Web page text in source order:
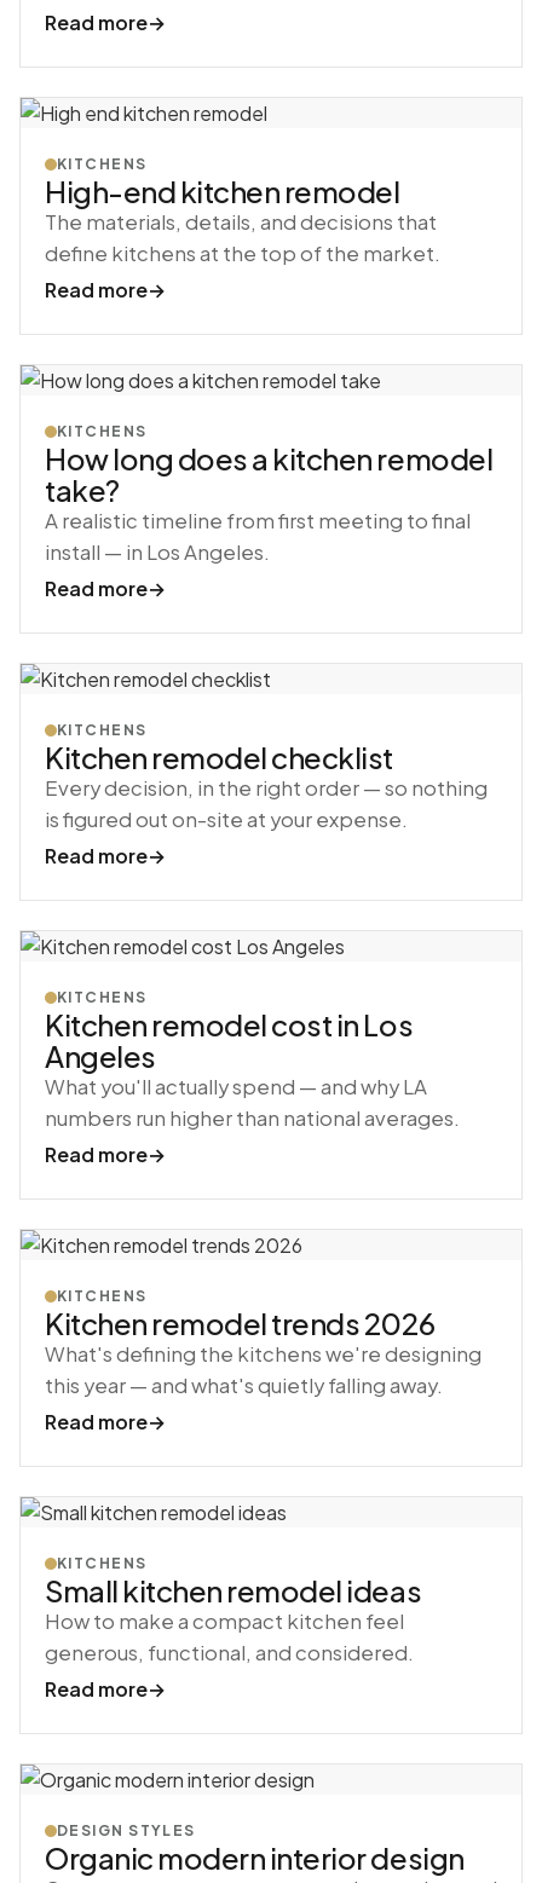
Read more→
KITCHENS
High-end kitchen remodel
The materials, details, and decisions that
define kitchens at the top of the market.
Read more→
KITCHENS
How long does a kitchen remodel
take?
A realistic timeline from first meeting to final
install — in Los Angeles.
Read more→
KITCHENS
Kitchen remodel checklist
Every decision, in the right order — so nothing
is figured out on-site at your expense.
Read more→
KITCHENS
Kitchen remodel cost in Los
Angeles
What you'll actually spend — and why LA
numbers run higher than national averages.
Read more→
KITCHENS
Kitchen remodel trends 2026
What's defining the kitchens we're designing
this year — and what's quietly falling away.
Read more→
KITCHENS
Small kitchen remodel ideas
How to make a compact kitchen feel
generous, functional, and considered.
Read more→
DESIGN STYLES
Organic modern interior design